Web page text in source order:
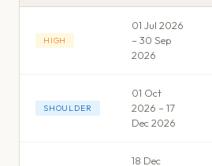
HIGH
01 Jul 2026
– 30 Sep
2026
SHOULDER
01 Oct
2026 – 17
Dec 2026
18 Dec